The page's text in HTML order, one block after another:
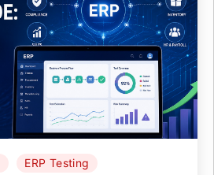
ERP Testing